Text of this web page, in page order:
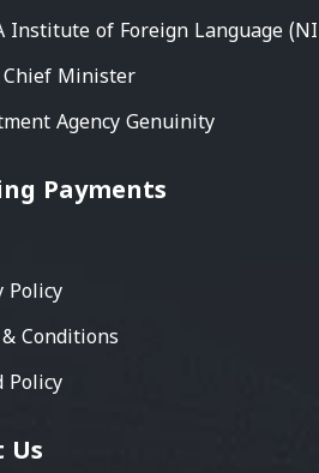
Institute of Foreign Language
Chief Minister
Agency Genuinity
Payments
Policy
Conditions
Policy
Us